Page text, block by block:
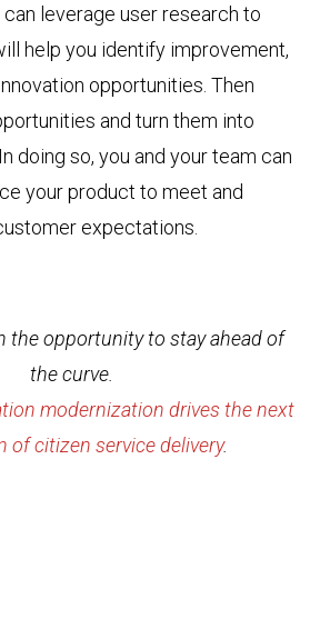
leverage user research to
help you identify improvement,
opportunities. Then
and turn them into
doing so, you and your team can
your product to meet and
expectations.
the opportunity to stay ahead of
the curve.
modernization drives the next
of citizen service delivery.